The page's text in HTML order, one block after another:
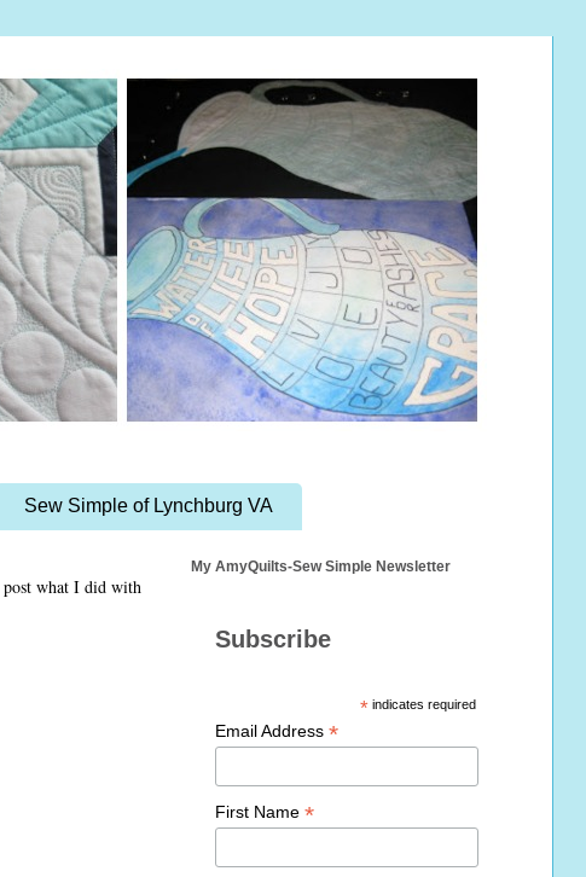
Sew Simple of Lynchburg VA
what I did with
My AmyQuilts-Sew Simple Newsletter
Subscribe
* indicates required
Email Address *
First Name *